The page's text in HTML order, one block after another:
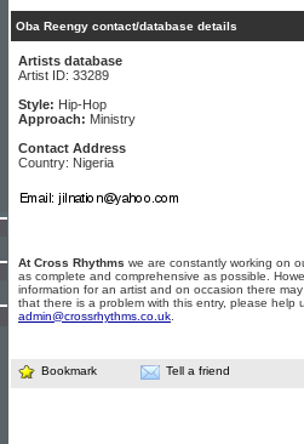
Oba Reengy contact/database details
Artists database
Artist ID: 33289
Style: Hip-Hop
Approach: Ministry
Contact Address
Country: Nigeria
At Cross Rhythms we are constantly working on
as complete and comprehensive as possible.
information for an artist and on occasion there
that there is a problem with this entry, please help
admin@crossrhythms.co.uk
Bookmark Tell a friend